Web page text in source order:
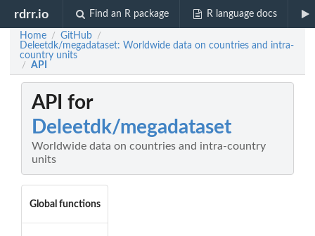
rdrr.io Find an R package R language docs
Home / GitHub /
Deleetdk/megadataset: Worldwide data on countries and intra-
country units
/ API
API for
Deleetdk/megadataset
Worldwide data on countries and intra-country
units
Global functions